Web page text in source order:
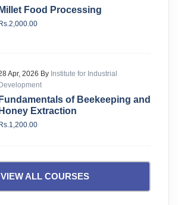
Millet Food Processing
Rs.2,000.00
Apr, 2026 By Institute for Industrial
Development
Fundamentals of Beekeeping and
Honey Extraction
Rs.1,200.00
VIEW ALL COURSES